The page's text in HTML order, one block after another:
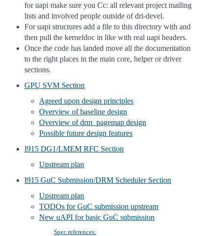
for uapi make sure you Cc: all relevant project mailing
lists and involved people outside of dri-devel.
For uapi structures add a file to this directory with and
then pull the kerneldoc in like with real uapi headers.
Once the code has landed move all the documentation
to the right places in the main core, helper or driver
sections.
GPU SVM Section
Agreed upon design principles
Overview of baseline design
Overview of drm_pagemap design
Possible future design features
I915 DG1/LMEM RFC Section
Upstream plan
I915 GuC Submission/DRM Scheduler Section
Upstream plan
TODOs for GuC submission upstream
New uAPI for basic GuC submission
Spec references: